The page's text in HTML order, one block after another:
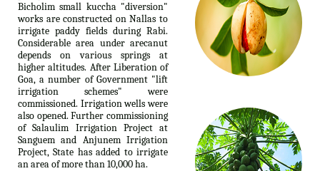
Bicholim small kuccha "diversion"
works are constructed on Nallas to
irrigate paddy fields during Rabi.
Considerable area under arecanut
depends on various springs at
higher altitudes. After Liberation of
Goa, a number of Government "lift
irrigation schemes" were
commissioned. Irrigation wells were
also opened. Further commissioning
of Salaulim Irrigation Project at
Sanguem and Anjunem Irrigation
Project, State has added to irrigate
an area of more than 10,000 ha.